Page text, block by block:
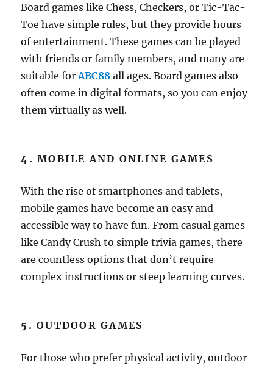
Board games like Chess, Checkers, or Tic-Tac-
Toe have simple rules, but they provide hours
of entertainment. These games can be played
with friends or family members, and many are
suitable forABC88 all ages. Board games also
often come in digital formats, so you can enjoy
them virtually as well.
4.MOBILE AND ONLINE GAMES
With the rise of smartphones and tablets,
mobile games have become an easy and
accessible way to have fun. From casual games
like Candy Crush to simple trivia games, there
are countless options that don’t require
complex instructions or steep learning curves.
5.OUTDOOR GAMES
For those who prefer physical activity, outdoor